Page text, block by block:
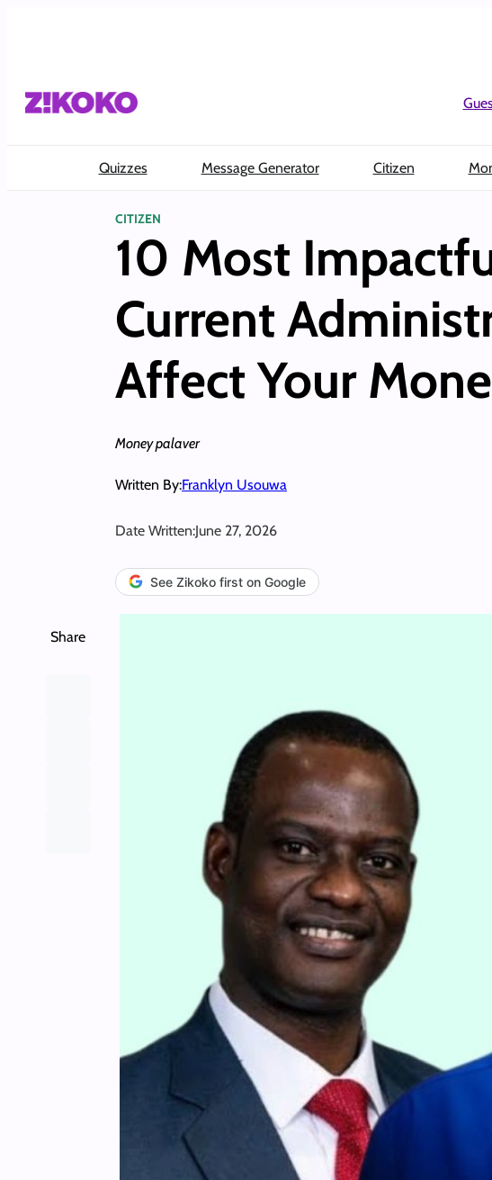
Quizzes Message Generator Citizen
CITIZEN
10 Most
Current
Affect Your
Money palaver
Written By:Franklyn Usouwa
Date Written:June 27, 2026
See Zikoko first on Google
Share